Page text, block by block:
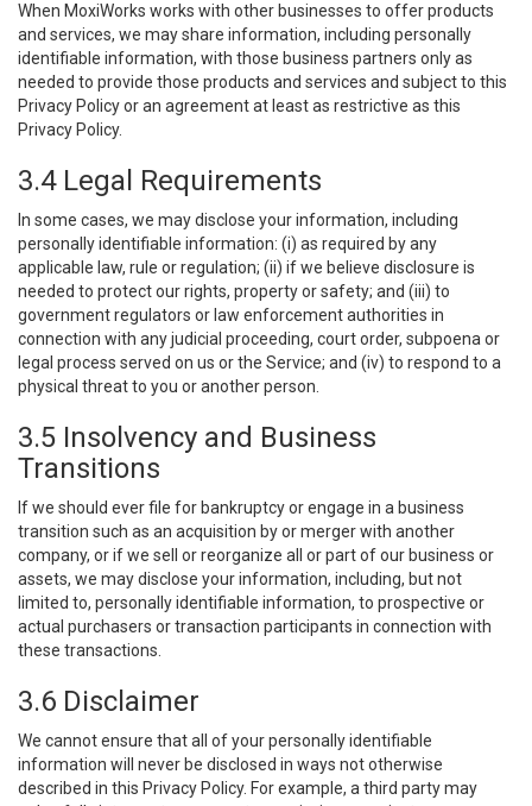
When MoxiWorks works with other businesses to offer products
and services, we may share information, including personally
identifiable information, with those business partners only as
needed to provide those products and services and subject to this
Privacy Policy or an agreement at least as restrictive as this
Privacy Policy.
3.4 Legal Requirements
In some cases, we may disclose your information, including
personally identifiable information: (i) as required by any
applicable law, rule or regulation; (ii) if we believe disclosure is
needed to protect our rights, property or safety; and (iii) to
government regulators or law enforcement authorities in
connection with any judicial proceeding, court order, subpoena or
legal process served on us or the Service; and (iv) to respond to a
physical threat to you or another person.
3.5 Insolvency and Business
Transitions
If we should ever file for bankruptcy or engage in a business
transition such as an acquisition by or merger with another
company, or if we sell or reorganize all or part of our business or
assets, we may disclose your information, including, but not
limited to, personally identifiable information, to prospective or
actual purchasers or transaction participants in connection with
these transactions.
3.6 Disclaimer
We cannot ensure that all of your personally identifiable
information will never be disclosed in ways not otherwise
described in this Privacy Policy. For example, a third party may